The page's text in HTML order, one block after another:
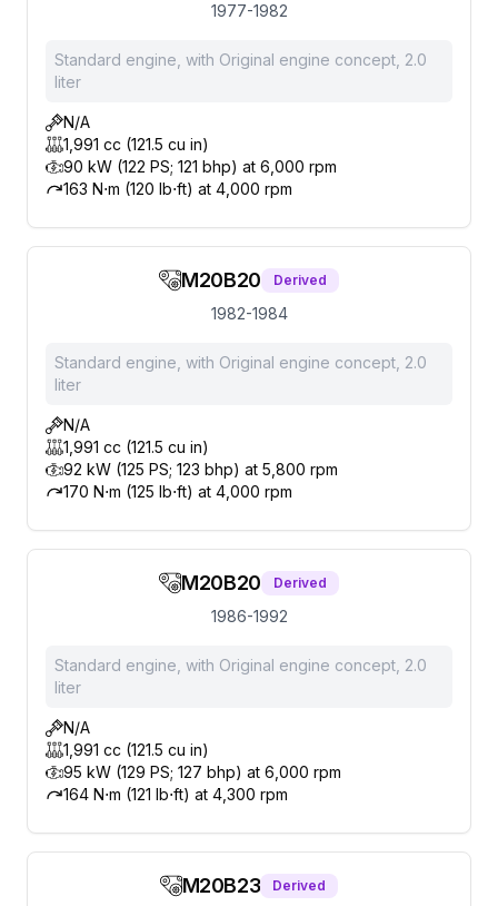
1977-1982
Standard engine, with Original engine concept, 2.0
liter
N/A
1,991 cc (121.5 cu in)
90 kW (122 PS; 121 bhp) at 6,000 rpm
163 N⋅m (120 lb⋅ft) at 4,000 rpm
M20B20 Derived
1982-1984
Standard engine, with Original engine concept, 2.0
liter
N/A
1,991 cc (121.5 cu in)
92 kW (125 PS; 123 bhp) at 5,800 rpm
170 N⋅m (125 lb⋅ft) at 4,000 rpm
M20B20 Derived
1986-1992
Standard engine, with Original engine concept, 2.0
liter
N/A
1,991 cc (121.5 cu in)
95 kW (129 PS; 127 bhp) at 6,000 rpm
164 N⋅m (121 lb⋅ft) at 4,300 rpm
M20B23 Derived